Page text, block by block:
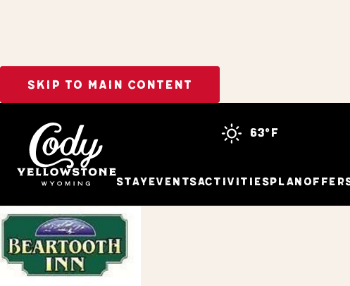
SKIP TO MAIN CONTENT
StayEventsActivitiesPlan Offers
63°f